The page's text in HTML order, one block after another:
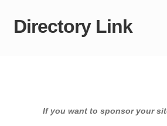
Skip
Skip
Directory Link
If you want to sponsor your